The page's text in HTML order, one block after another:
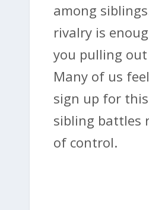
among
rivalry is
you pulling
Many of us
sign up for
sibling battles
of control.